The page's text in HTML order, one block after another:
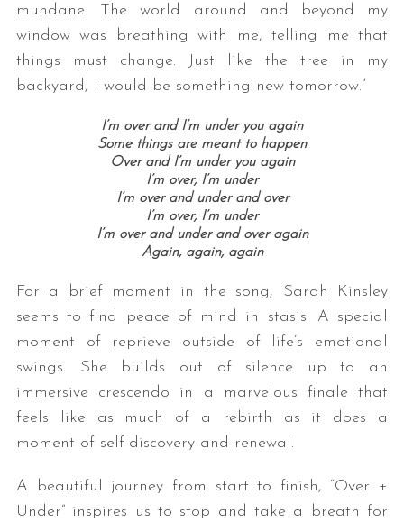
mundane. The world around and beyond my
window was breathing with me, telling me that
things must change. Just like the tree in my
backyard, I would be something new tomorrow.”
I’m over and I’m under you again
Some things are meant to happen
Over and I’m under you again
I’m over, I’m under
I’m over and under and over
I’m over, I’m under
I’m over and under and over again
Again, again, again
For a brief moment in the song, Sarah Kinsley
seems to find peace of mind in stasis: A special
moment of reprieve outside of life’s emotional
swings. She builds out of silence up to an
immersive crescendo in a marvelous finale that
feels like as much of a rebirth as it does a
moment of self-discovery and renewal.
A beautiful journey from start to finish, “Over +
Under” inspires us to stop and take a breath for
r